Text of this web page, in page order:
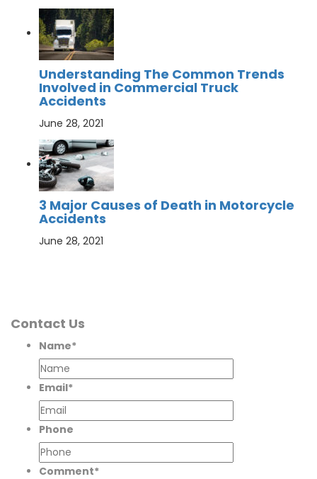
Understanding The Common Trends
Involved in Commercial Truck
Accidents
June 28, 2021
3 Major Causes of Death in Motorcycle
Accidents
June 28, 2021
Contact Us
Name*
Email*
Phone
Comment*